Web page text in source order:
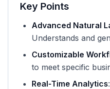
Key Points
Advanced Natural
Understands and
Customizable
to meet specific
Real-Time Analytics